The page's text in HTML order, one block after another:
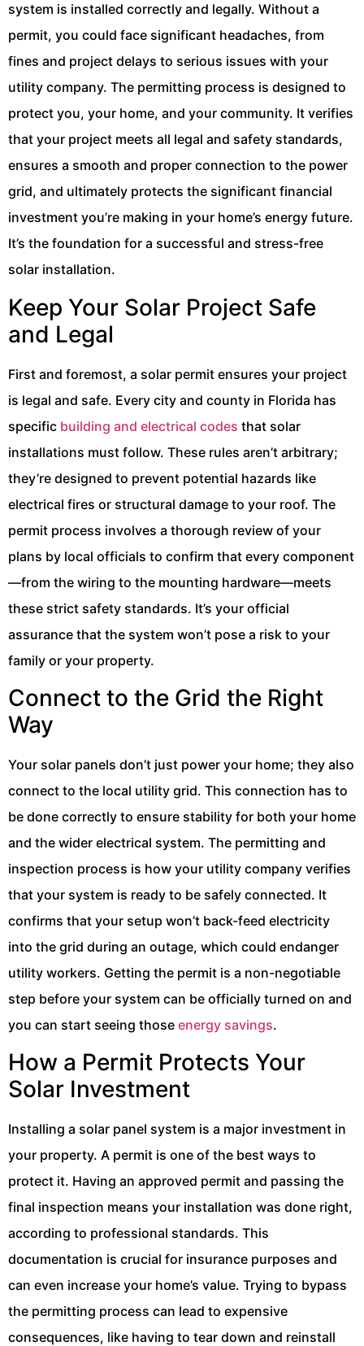
system is installed correctly and legally. Without a
permit, you could face significant headaches, from
fines and project delays to serious issues with your
utility company. The permitting process is designed to
protect you, your home, and your community. It verifies
that your project meets all legal and safety standards,
ensures a smooth and proper connection to the power
grid, and ultimately protects the significant financial
investment you’re making in your home’s energy future.
It’s the foundation for a successful and stress-free
solar installation.
Keep Your Solar Project Safe
and Legal
First and foremost, a solar permit ensures your project
is legal and safe. Every city and county in Florida has
specific building and electrical codes that solar
installations must follow. These rules aren’t arbitrary;
they’re designed to prevent potential hazards like
electrical fires or structural damage to your roof. The
permit process involves a thorough review of your
plans by local officials to confirm that every component
—from the wiring to the mounting hardware—meets
these strict safety standards. It’s your official
assurance that the system won’t pose a risk to your
family or your property.
Connect to the Grid the Right
Way
Your solar panels don’t just power your home; they also
connect to the local utility grid. This connection has to
be done correctly to ensure stability for both your home
and the wider electrical system. The permitting and
inspection process is how your utility company verifies
that your system is ready to be safely connected. It
confirms that your setup won’t back-feed electricity
into the grid during an outage, which could endanger
utility workers. Getting the permit is a non-negotiable
step before your system can be officially turned on and
you can start seeing those energy savings.
How a Permit Protects Your
Solar Investment
Installing a solar panel system is a major investment in
your property. A permit is one of the best ways to
protect it. Having an approved permit and passing the
final inspection means your installation was done right,
according to professional standards. This
documentation is crucial for insurance purposes and
can even increase your home’s value. Trying to bypass
the permitting process can lead to expensive
consequences, like having to tear down and reinstall